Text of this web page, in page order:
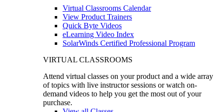
Virtual Classrooms Calendar
View Product Trainers
Quick Byte Videos
eLearning Video Index
SolarWinds Certified Professional Program
VIRTUAL CLASSROOMS
Attend virtual classes on your product and a wide array
of topics with live instructor sessions or watch on-
demand videos to help you get the most out of your
purchase.